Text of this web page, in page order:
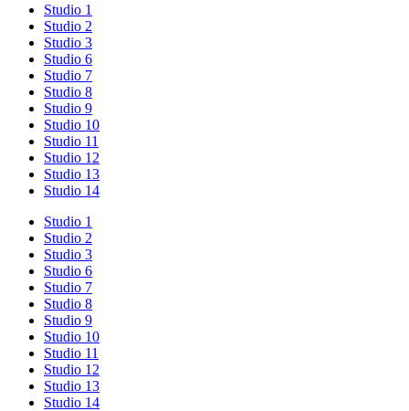
Studio 1
Studio 2
Studio 3
Studio 6
Studio 7
Studio 8
Studio 9
Studio 10
Studio 11
Studio 12
Studio 13
Studio 14
Studio 1
Studio 2
Studio 3
Studio 6
Studio 7
Studio 8
Studio 9
Studio 10
Studio 11
Studio 12
Studio 13
Studio 14